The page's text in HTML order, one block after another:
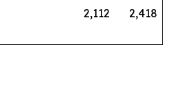
2,112 2,418